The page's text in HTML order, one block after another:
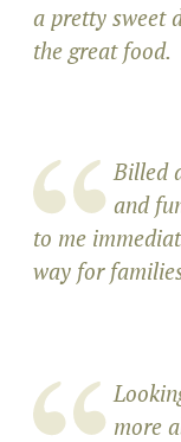
a pretty sweet
the great food.
Billed
and
to me
way for
more